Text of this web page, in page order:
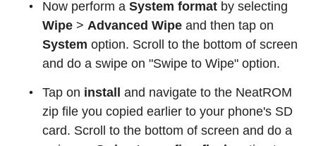
Now perform a System format by selecting
Wipe > Advanced Wipe and then tap on
System option. Scroll to the bottom of screen
and do a swipe on "Swipe to Wipe" option.
Tap on install and navigate to the NeatROM
zip file you copied earlier to your phone's SD
card. Scroll to the bottom of screen and do a